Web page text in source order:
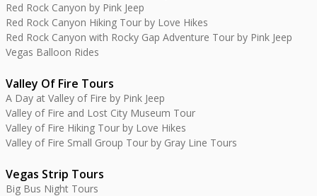
Red Rock Canyon by Pink Jeep
Red Rock Canyon Hiking Tour by Love Hikes
Red Rock Canyon with Rocky Gap Adventure Tour by Pink Jeep
Vegas Balloon Rides
Valley Of Fire Tours
A Day at Valley of Fire by Pink Jeep
Valley of Fire and Lost City Museum Tour
Valley of Fire Hiking Tour by Love Hikes
Valley of Fire Small Group Tour by Gray Line Tours
Vegas Strip Tours
Big Bus Night Tours